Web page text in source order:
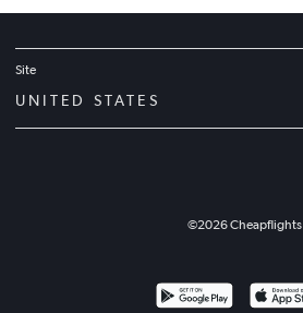
Site
UNITED STATES
©2026Cheapflights